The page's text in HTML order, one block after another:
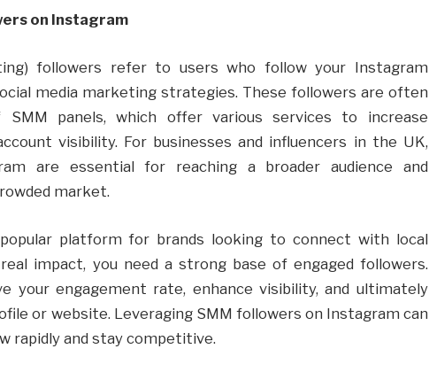
on Instagram
followers refer to users who follow your Instagram
media marketing strategies. These followers are often
panels, which offer various services to increase
visibility. For businesses and influencers in the UK,
are essential for reaching a broader audience and
market.
platform for brands looking to connect with local
impact, you need a strong base of engaged followers.
your engagement rate, enhance visibility, and ultimately
or website. Leveraging SMM followers on Instagram can
rapidly and stay competitive.